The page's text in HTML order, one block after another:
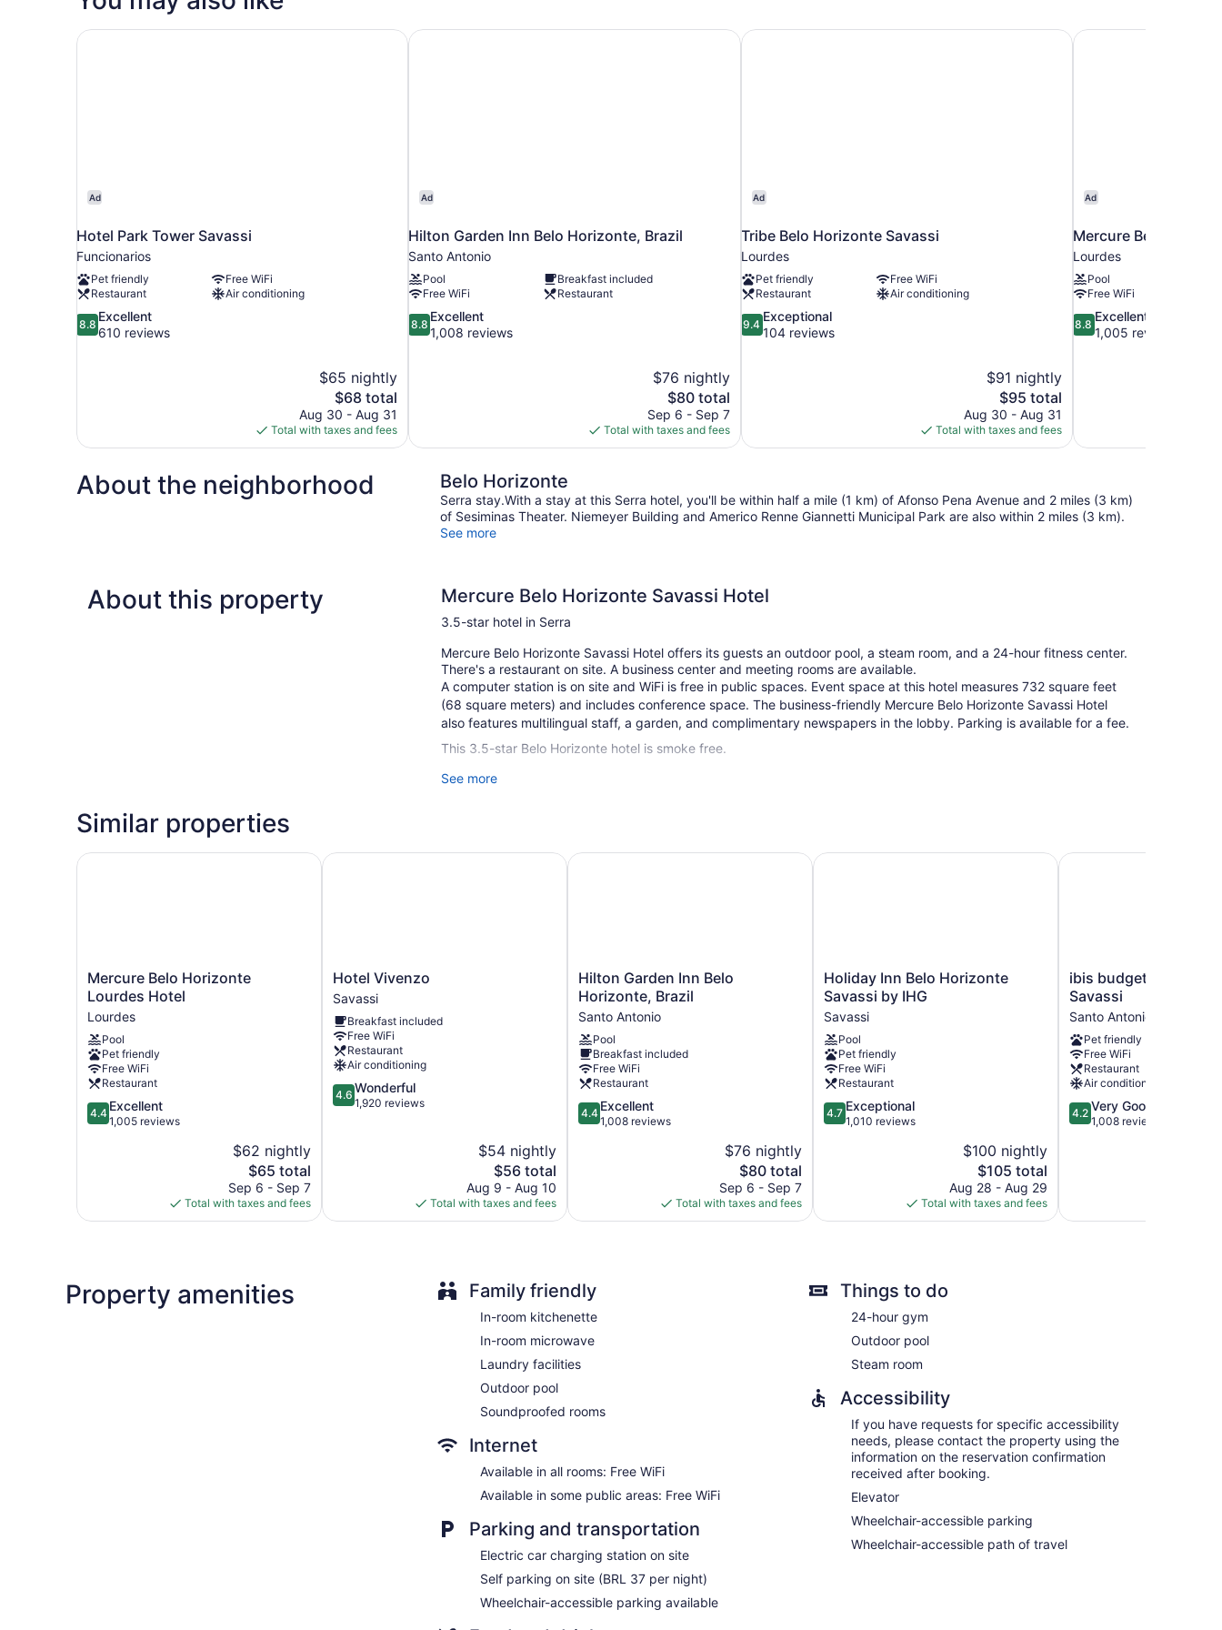
Beds
Ad
Hotel Park Tower Savassi
Funcionarios
Pet friendly
Free WiFi
Restaurant
Air conditioning
8.8
out
8.8
Excellent
610 reviews
$65 nightly
The
price
is
$68
$68 total
Aug 30 - Aug 31
Total with taxes and fees
Hotel Park Tower Savassi
Ad
Hilton Garden Inn Belo Horizonte, Brazil
Santo Antonio
Pool
Breakfast included
Free WiFi
Restaurant
8.8
out
8.8
Excellent
1,008 reviews
$76 nightly
The
price
is
$80
$80 total
Sep 6 - Sep 7
Total with taxes and fees
Hilton Garden Inn Belo Horizonte, Brazil
Ad
Tribe Belo Horizonte Savassi
Lourdes
Pet friendly
Free WiFi
Restaurant
Air conditioning
9.4
out
9.4
Exceptional
104 reviews
$91 nightly
The
price
is
$95
$95 total
Aug 30 - Aug 31
Total with taxes and fees
Tribe Belo Horizonte Savassi
Ad
Mercure Belo
Lourdes
Pool
Free WiFi
8.8
out
8.8
Excellent
1,005 reviews
Mercure Belo
About the neighborhood Belo Horizonte
Serra stay.With a stay at this Serra hotel, you'll be within half a mile (1 km) of Afonso Pena Avenue and 2 miles (3 km)
of Sesiminas Theater. Niemeyer Building and Americo Renne Giannetti Municipal Park are also within 2 miles (3 km).
See more
About this property Mercure Belo Horizonte Savassi Hotel
3.5-star hotel in Serra
Mercure Belo Horizonte Savassi Hotel offers its guests an outdoor pool, a steam room, and a 24-hour fitness center.
There's a restaurant on site. A business center and meeting rooms are available.
A computer station is on site and WiFi is free in public spaces. Event space at this hotel measures 732 square feet
(68 square meters) and includes conference space. The business-friendly Mercure Belo Horizonte Savassi Hotel
also features multilingual staff, a garden, and complimentary newspapers in the lobby. Parking is available for a fee.
This 3.5-star Belo Horizonte hotel is smoke free.
1 building
Meeting rooms
Charging station for electric cars
Breakfast available (surcharge)
Self-service laundry
Front desk (24 hours)
Garden
Newspapers in lobby (free)
Elevator
separate sitting areas. 32-inch flat-screen televisions come with cable channels. Accommodations at this 3.5-star
hotel have kitchenettes with stovetops, microwaves, and cookware/dishes/utensils. Bathrooms include showers,
complimentary toiletries, and hair dryers.
This Belo Horizonte hotel provides complimentary wireless Internet access. Business-friendly amenities include
desks and phones. Irons/ironing boards, change of towels, and change of bedsheets can be requested.
Housekeeping is provided daily.
See more
Similar properties
Mercure
Belo
Horizonte
Lourdes
Hotel
Lourdes
Mercure Belo Horizonte
Lourdes Hotel
Lourdes
Pool
Pet friendly
Free WiFi
Restaurant
4.4
out
4.4 Excellent
1,005 reviews
$62 nightly
The
price
is
$65
$65 total
Sep 6 - Sep 7
Total with taxes and fees
Mercure Belo Horizonte Lourdes Hotel
Hotel
Vivenzo
Savassi
Hotel Vivenzo
Savassi
Breakfast included
Free WiFi
Restaurant
Air conditioning
4.6
out
4.6 Wonderful
1,920 reviews
$54 nightly
The
price
is
$56
$56 total
Aug 9 - Aug 10
Total with taxes and fees
Hotel Vivenzo
Hilton
Garden
Inn
Belo
Horizonte,
Brazil
Santo
Antonio
Hilton Garden Inn Belo
Horizonte, Brazil
Santo Antonio
Pool
Breakfast included
Free WiFi
Restaurant
4.4
out
4.4 Excellent
1,008 reviews
$76 nightly
The
price
is
$80
$80 total
Sep 6 - Sep 7
Total with taxes and fees
Hilton Garden Inn Belo Horizonte, Brazil
Holiday
Inn
Belo
Horizonte
Savassi
by
IHG
Savassi
Holiday Inn Belo Horizonte
Savassi by IHG
Savassi
Pool
Pet friendly
Free WiFi
Restaurant
4.7
out
4.7 Exceptional
1,010 reviews
$100 nightly
The
price
is
$105
$105 total
Aug 28 - Aug 29
Total with taxes and fees
Holiday Inn Belo Horizonte Savassi by IHG
ibis
budget
Belo
Horizonte
Savassi
Santo
Antonio
ibis budget Belo
Savassi
Santo Antonio
Pet friendly
Free WiFi
Restaurant
Air conditioning
4.2
out
reviews
4.2 Very Good
1,008 reviews
ibis budget Belo
Property amenities Family friendly
In-room kitchenette
In-room microwave
Laundry facilities
Outdoor pool
Soundproofed rooms
Internet
Available in all rooms: Free WiFi
Available in some public areas: Free WiFi
Parking and transportation
Electric car charging station on site
Self parking on site (BRL 37 per night)
Wheelchair-accessible parking available
Things to do
24-hour gym
Outdoor pool
Steam room
Accessibility
If you have requests for specific accessibility
needs, please contact the property using the
information on the reservation confirmation
received after booking.
Elevator
Wheelchair-accessible parking
Wheelchair-accessible path of travel